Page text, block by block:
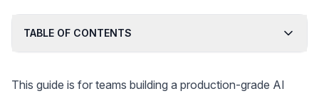
TABLE OF CONTENTS
This guide is for teams building a production-grade AI